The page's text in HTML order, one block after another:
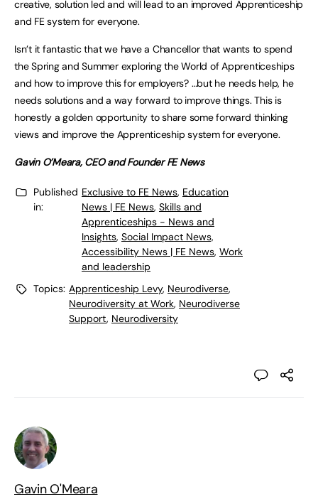
creative, solution led and will lead to an improved Apprenticeship
and FE system for everyone.
Isn’t it fantastic that we have a Chancellor that wants to spend
the Spring and Summer exploring the World of Apprenticeships
and how to improve this for employers? …but he needs help, he
needs solutions and a way forward to improve things. This is
honestly a golden opportunity to share some forward thinking
views and improve the Apprenticeship system for everyone.
Gavin O’Meara, CEO and Founder FE News
Published
in:
Exclusive to FE News, Education
News | FE News, Skills and
Apprenticeships - News and
Insights, Social Impact News,
Accessibility News | FE News, Work
and leadership
Topics: Apprenticeship Levy, Neurodiverse,
Neurodiversity at Work, Neurodiverse
Support, Neurodiversity
Gavin O'Meara